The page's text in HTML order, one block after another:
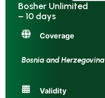
Bosher Unlimited
– 10 days
Coverage
Bosnia and Herzegovina
Validity